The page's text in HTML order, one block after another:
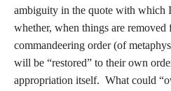
ambiguity in the quote with which
whether, when things are
commandeering order (of
will be “restored” to their own
appropriation itself. What could